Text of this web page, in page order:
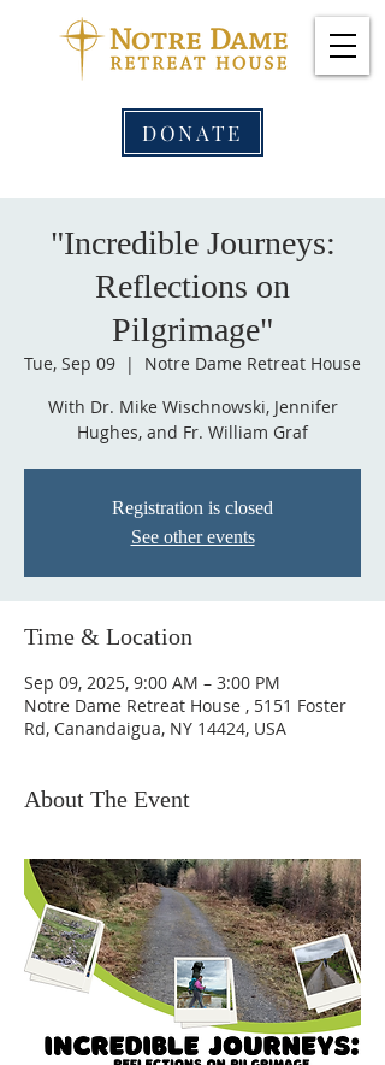
DONATE
"Incredible Journeys:
Reflections on
Pilgrimage"
Tue, Sep 09
  |
Notre Dame Retreat House
With Dr. Mike Wischnowski, Jennifer
Hughes, and Fr. William Graf
Registration is closed
See other events
Time & Location
Sep 09, 2025, 9:00 AM – 3:00 PM
Notre Dame Retreat House , 5151 Foster
Rd, Canandaigua, NY 14424, USA
About The Event